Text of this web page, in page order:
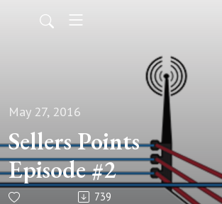
May 27, 2016
Sellers Points
Episode #2
739